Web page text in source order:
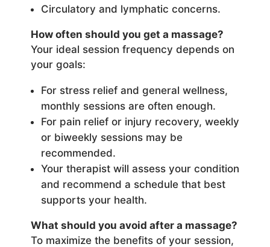
Circulatory and lymphatic concerns.
How often should you get a massage?
Your ideal session frequency depends on
your goals:
For stress relief and general wellness,
monthly sessions are often enough.
For pain relief or injury recovery, weekly
or biweekly sessions may be
recommended.
Your therapist will assess your condition
and recommend a schedule that best
supports your health.
What should you avoid after a massage?
To maximize the benefits of your session,